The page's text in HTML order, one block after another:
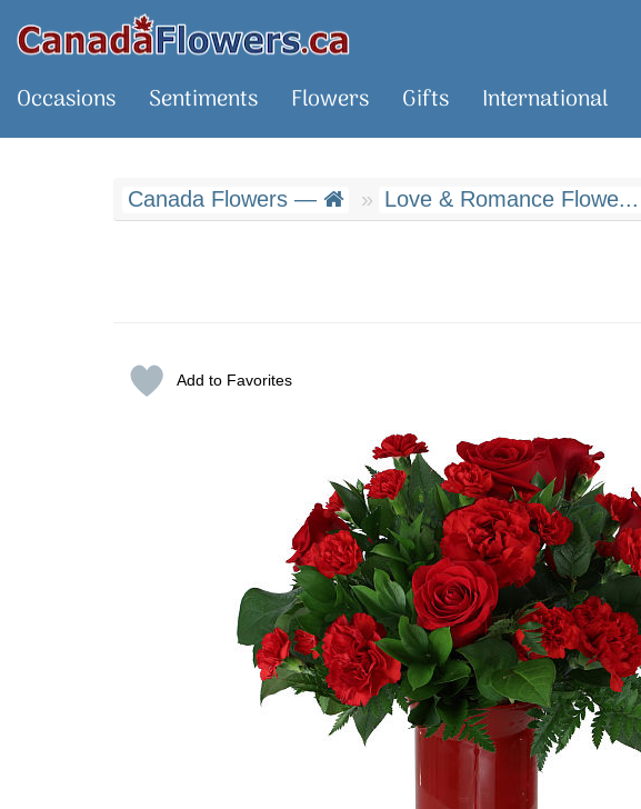
Occasions Sentiments Flowers Gifts International
Canada Flowers — Love & Romance Flowe...
Add to Favorites